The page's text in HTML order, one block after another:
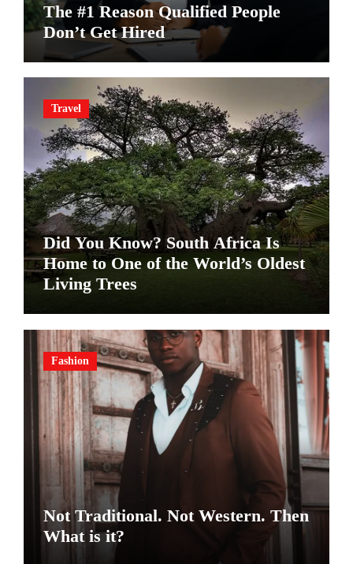
The #1 Reason Qualified People
Don’t Get Hired
Travel
Did You Know? South Africa Is
Home to One of the World’s Oldest
Living Trees
Fashion
Not Traditional. Not Western. Then
What is it?